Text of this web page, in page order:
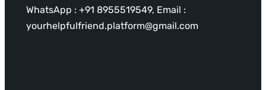
WhatsApp : +91 8955519549, Email :
yourhelpfulfriend.platform@gmail.com